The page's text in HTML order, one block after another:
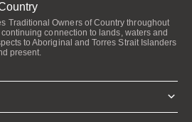
Traditional Owners of Country throughout
connection to lands, waters and
to Aboriginal and Torres Strait Islanders
present.